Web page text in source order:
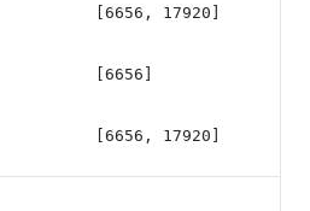
[6656, 17920]
[6656]
[6656, 17920]